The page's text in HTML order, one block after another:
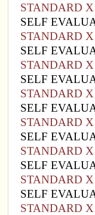
STANDARD
SELF
STANDARD
SELF
STANDARD
SELF
STANDARD
SELF
STANDARD
SELF
STANDARD
SELF
STANDARD
SELF
STANDARD